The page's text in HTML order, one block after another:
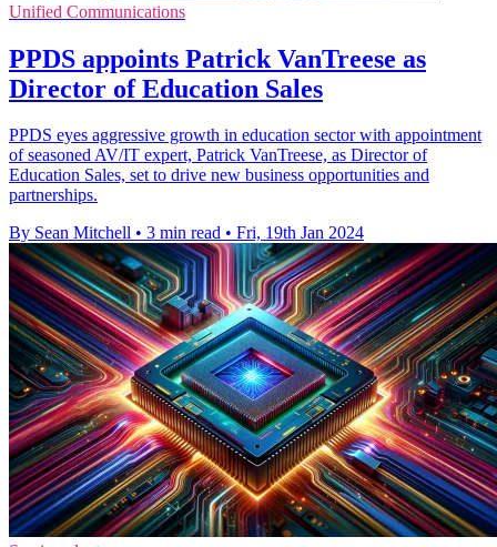
Unified Communications
PPDS appoints Patrick VanTreese as
Director of Education Sales
PPDS eyes aggressive growth in education sector with appointment
of seasoned AV/IT expert, Patrick VanTreese, as Director of
Education Sales, set to drive new business opportunities and
partnerships.
By Sean Mitchell • 3 min read • Fri, 19th Jan 2024